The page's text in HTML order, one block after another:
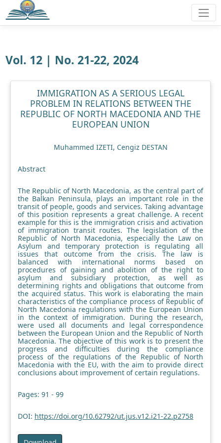
Vol. 12 | No. 21-22, 2024
IMMIGRATION AS A SERIOUS LEGAL
PROBLEM IN RELATIONS BETWEEN THE
REPUBLIC OF NORTH MACEDONIA AND THE
EUROPEAN UNION
Muhammed IZETI, Cengiz DESTAN
Abstract
The Republic of North Macedonia, as the central part of
the Balkan Peninsula, plays an important role in the
transit of people, goods and services. Taking advantage
of this position represents a great challenge. A recent
example for this is the immigration crisis and activation
of immigration transit routes. The legislation of the
Republic of North Macedonia, especially the Law on
Asylum and temporary protection is regulating all
issues that outcome from the crisis. The law is
balanced with international norms based on
procedures of gaining and abolition of the right to
asylum and subsidiary protection, as well as
determining rights and obligations that outcome from
the acquired status. This work is elaborating the main
characteristics of the compliance process of Republic of
North Macedonia regulations with the European Union
in the context of immigration. During the research,
were used all documents and legal correspondence
between the European Union and the Republic of North
Macedonia. The objective of this work is to present the
progress and difficulties during the compliance
process of the regulations of the Republic of North
Macedonia with the EU, with the aim to provide direct
conclusions about improvement of certain regulations.
Pages: 91 - 99
DOI: https://doi.org/10.62792/ut.jus.v12.i21-22.p2758